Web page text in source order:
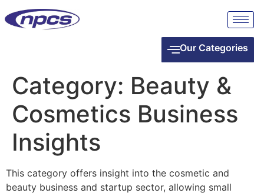
Our Categories
Category: Beauty &
Cosmetics Business
Insights
This category offers insight into the cosmetic and
beauty business and startup sector, allowing small